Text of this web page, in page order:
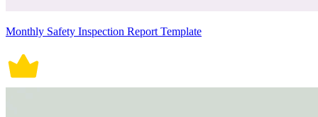
Monthly Safety Inspection Report Template